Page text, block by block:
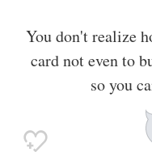
You don't realize
card not even to
so you